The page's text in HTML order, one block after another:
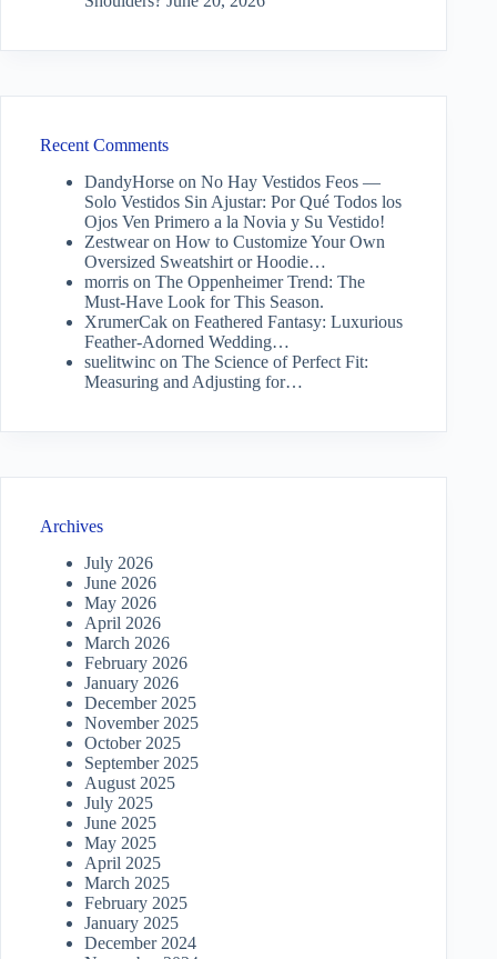
Recent Comments
DandyHorse on No Hay Vestidos Feos —
Solo Vestidos Sin Ajustar: Por Qué Todos los
Ojos Ven Primero a la Novia y Su Vestido!
Zestwearon How to Customize Your Own
Oversized Sweatshirt or Hoodie…
morris on The Oppenheimer Trend: The
Must-Have Look for This Season.
XrumerCak on Feathered Fantasy: Luxurious
Feather-Adorned Wedding…
suelitwinc on The Science of Perfect Fit:
Measuring and Adjusting for…
Archives
July 2026
June 2026
May 2026
April 2026
March 2026
February 2026
January 2026
December 2025
November 2025
October 2025
September 2025
August 2025
July 2025
June 2025
May 2025
April 2025
March 2025
February 2025
January 2025
December 2024